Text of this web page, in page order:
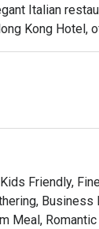
Italian
Kong Hotel,
Harbour.
the exciting
selection of
roe-filled
– A bite-sized
Friendly,
Business
Meal,